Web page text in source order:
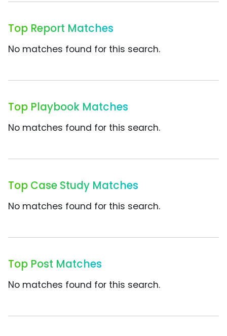
Top Report Matches
No matches found for this search.
Top Playbook Matches
No matches found for this search.
Top Case Study Matches
No matches found for this search.
Top Post Matches
No matches found for this search.